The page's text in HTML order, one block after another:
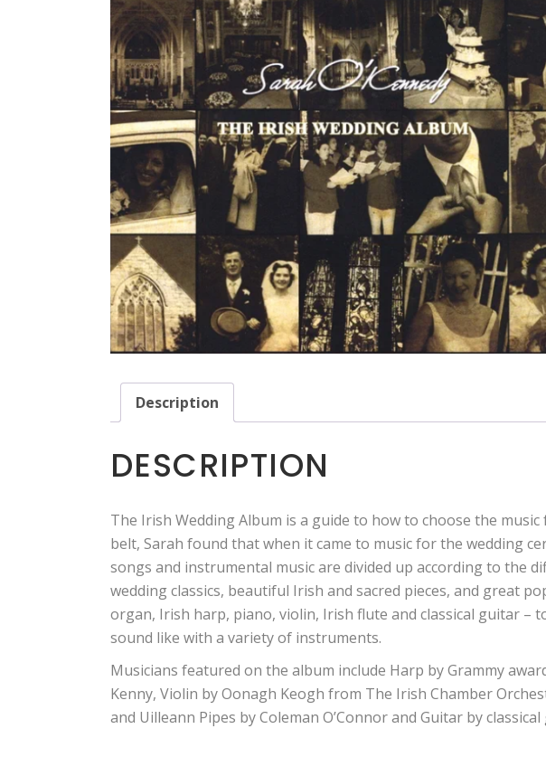
Description
DESCRIPTION
The Irish Wedding Album is a guide to how to choose the
belt, Sarah found that when it came to music for the wedding
songs and instrumental music are divided up according to the
wedding classics, beautiful Irish and sacred pieces, and great
organ, Irish harp, piano, violin, Irish flute and classical guitar –
sound like with a variety of instruments.
Musicians featured on the album include Harp by Grammy
Kenny, Violin by Oonagh Keogh from The Irish Chamber
and Uilleann Pipes by Coleman O’Connor and Guitar by